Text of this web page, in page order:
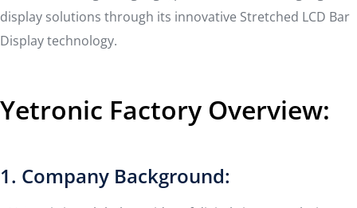
display solutions through its innovative Stretched LCD Bar
Display technology.
Yetronic Factory Overview:
1. Company Background: